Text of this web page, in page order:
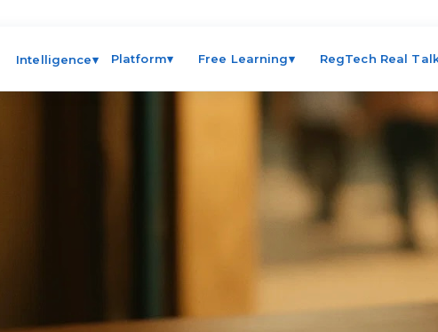
Intelligence▾ Platform▾ Free Learning▾ RegTech Real